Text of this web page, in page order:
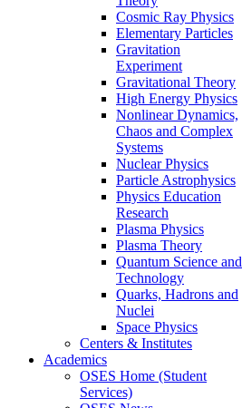
Cosmic Ray Physics
Elementary Particles
Gravitation
Experiment
Gravitational Theory
High Energy Physics
Nonlinear Dynamics,
Chaos and Complex
Systems
Nuclear Physics
Particle Astrophysics
Physics Education
Research
Plasma Physics
Plasma Theory
Quantum Science and
Technology
Quarks, Hadrons and
Nuclei
Space Physics
Centers & Institutes
Academics
OSES Home (Student
Services)